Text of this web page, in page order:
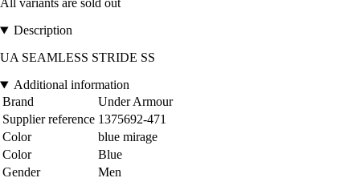
All variants are sold out
Description
UA SEAMLESS STRIDE SS
Additional information
Brand
Under Armour
Supplier reference 1375692-471
Color
blue mirage
Color
Blue
Gender
Men